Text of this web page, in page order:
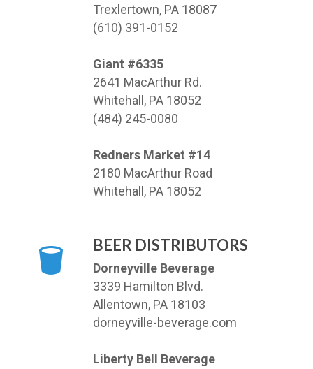
Trexlertown, PA 18087
(610) 391-0152
Giant #6335
2641 MacArthur Rd.
Whitehall, PA 18052
(484) 245-0080
Redners Market #14
2180 MacArthur Road
Whitehall, PA 18052
BEER DISTRIBUTORS
Dorneyville Beverage
3339 Hamilton Blvd.
Allentown, PA 18103
dorneyville-beverage.com
Liberty Bell Beverage